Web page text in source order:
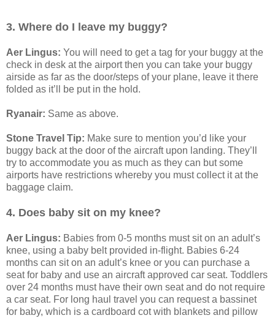
3. Where do I leave my buggy?
Aer Lingus: You will need to get a tag for your buggy at the
check in desk at the airport then you can take your buggy
airside as far as the door/steps of your plane, leave it there
folded as it’ll be put in the hold.
Ryanair: Same as above.
Stone Travel Tip: Make sure to mention you’d like your
buggy back at the door of the aircraft upon landing. They’ll
try to accommodate you as much as they can but some
airports have restrictions whereby you must collect it at the
baggage claim.
4. Does baby sit on my knee?
Aer Lingus: Babies from 0-5 months must sit on an adult’s
knee, using a baby belt provided in-flight. Babies 6-24
months can sit on an adult’s knee or you can purchase a
seat for baby and use an aircraft approved car seat. Toddlers
over 24 months must have their own seat and do not require
a car seat. For long haul travel you can request a bassinet
for baby, which is a cardboard cot with blankets and pillow